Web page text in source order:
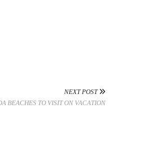
NEXT POST
BEACHES TO VISIT ON VACATION